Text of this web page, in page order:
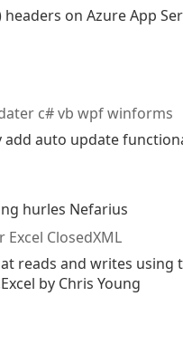
on Azure App
c# vb wpf winforms
add auto update
hurles Nefarius
Excel ClosedXML
reads and writes using
by Chris Young